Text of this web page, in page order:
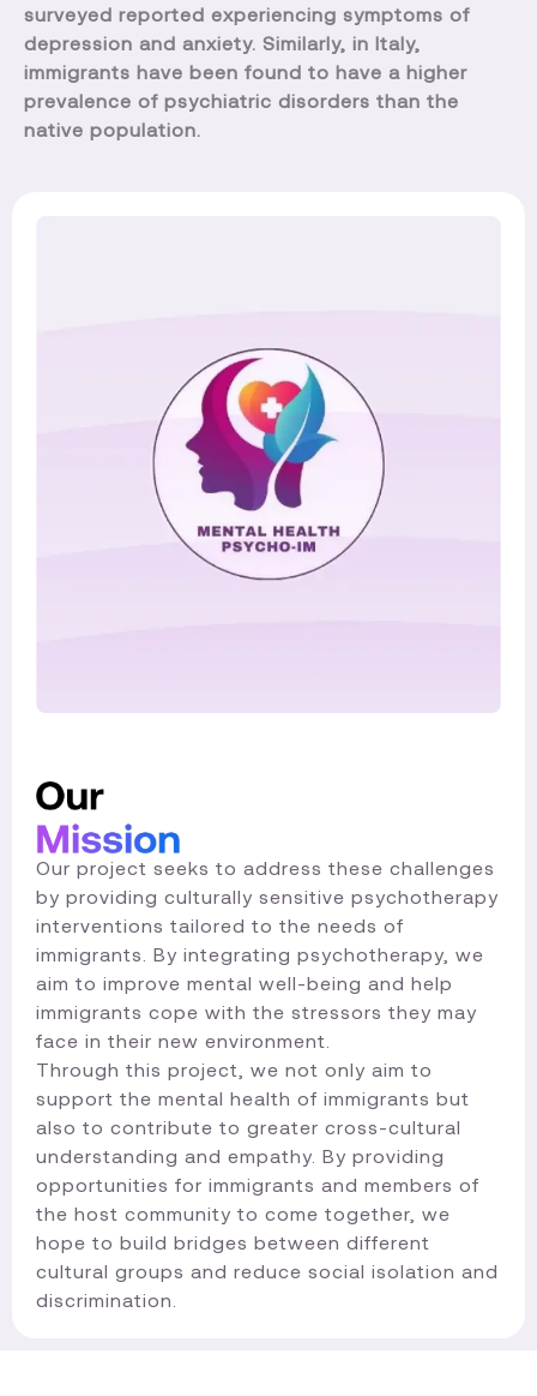
surveyed reported experiencing symptoms of
depression and anxiety. Similarly, in Italy,
immigrants have been found to have a higher
prevalence of psychiatric disorders than the
native population.
Our project seeks to address these challenges
by providing culturally sensitive psychotherapy
interventions tailored to the needs of
immigrants. By integrating psychotherapy, we
aim to improve mental well-being and help
immigrants cope with the stressors they may
face in their new environment.
Through this project, we not only aim to
support the mental health of immigrants but
also to contribute to greater cross-cultural
understanding and empathy. By providing
opportunities for immigrants and members of
the host community to come together, we
hope to build bridges between different
cultural groups and reduce social isolation and
discrimination.​